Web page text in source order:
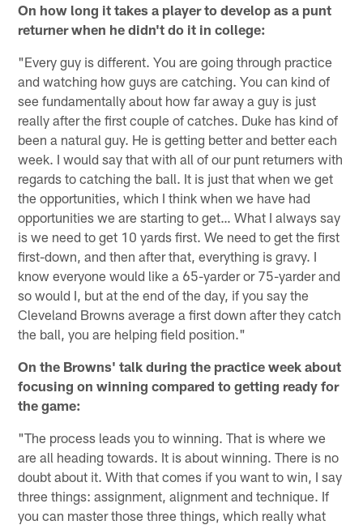
On how long it takes a player to develop as a punt
returner when he didn't do it in college:
"Every guy is different. You are going through practice
and watching how guys are catching. You can kind of
see fundamentally about how far away a guy is just
really after the first couple of catches. Duke has kind of
been a natural guy. He is getting better and better each
week. I would say that with all of our punt returners with
regards to catching the ball. It is just that when we get
the opportunities, which I think when we have had
opportunities we are starting to get… What I always say
is we need to get 10 yards first. We need to get the first
first-down, and then after that, everything is gravy. I
know everyone would like a 65-yarder or 75-yarder and
so would I, but at the end of the day, if you say the
Cleveland Browns average a first down after they catch
the ball, you are helping field position."
On the Browns' talk during the practice week about
focusing on winning compared to getting ready for
the game:
"The process leads you to winning. That is where we
are all heading towards. It is about winning. There is no
doubt about it. With that comes if you want to win, I say
three things: assignment, alignment and technique. If
you can master those three things, which really what